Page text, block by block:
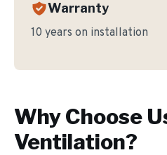
Warranty
10 years on installation
Why Choose
Ventilation?